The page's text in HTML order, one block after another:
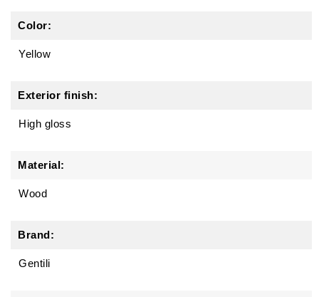
Color:
Yellow
Exterior finish:
High gloss
Material:
Wood
Brand:
Gentili